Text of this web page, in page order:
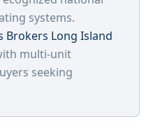
systems.
Brokers Long Island
multi-unit
seeking